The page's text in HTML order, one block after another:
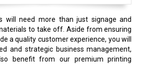
will need more than just signage and
to take off. Aside from ensuring
a quality customer experience, you will
and strategic business management,
benefit from our premium printing